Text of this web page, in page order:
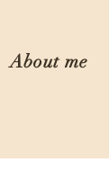
About me